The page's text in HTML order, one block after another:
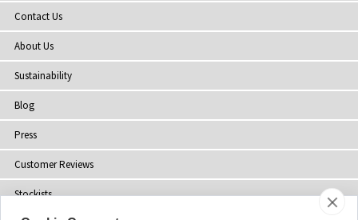
Contact Us
About Us
Sustainability
Blog
Press
Customer Reviews
Stockists